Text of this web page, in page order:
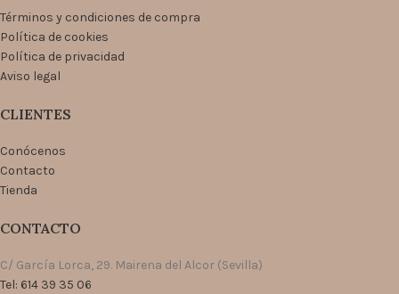
Términos y condiciones de compra
Política de cookies
Política de privacidad
Aviso legal
CLIENTES
Conócenos
Contacto
Tienda
CONTACTO
C/ García Lorca, 29. Mairena del Alcor (Sevilla)
Tel: 614 39 35 06